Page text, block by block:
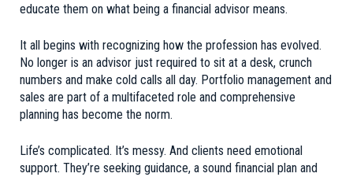
educate them on what being a financial advisor means.
It all begins with recognizing how the profession has evolved.
No longer is an advisor just required to sit at a desk, crunch
numbers and make cold calls all day. Portfolio management and
sales are part of a multifaceted role and comprehensive
planning has become the norm.
Life’s complicated. It’s messy. And clients need emotional
support. They’re seeking guidance, a sound financial plan and